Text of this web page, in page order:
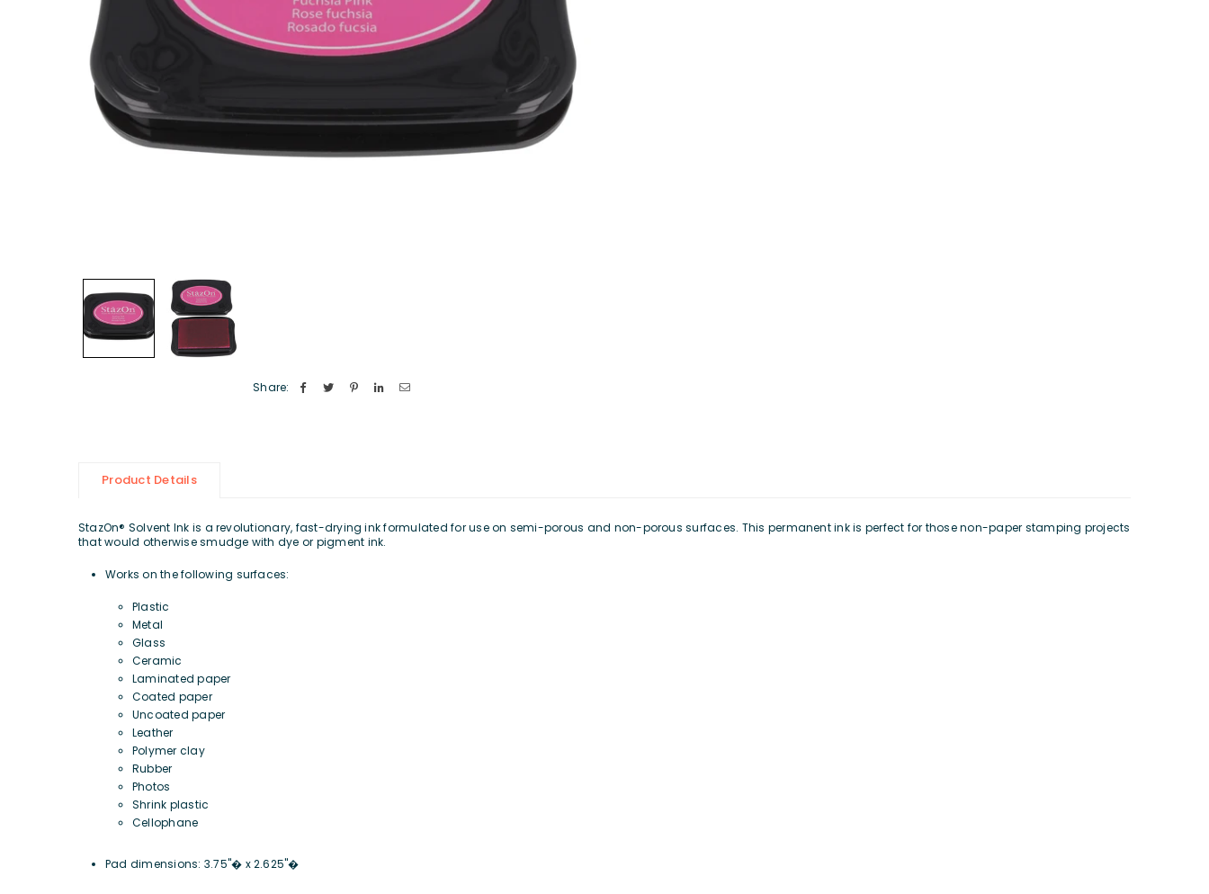
Share:
Product Details
StazOn® Solvent Ink is a revolutionary, fast-drying ink formulated for use on semi-porous and non-porous surfaces. This permanent ink is perfect for those non-paper stamping projects
that would otherwise smudge with dye or pigment ink.
Works on the following surfaces:
Plastic
Metal
Glass
Ceramic
Laminated paper
Coated paper
Uncoated paper
Leather
Polymer clay
Rubber
Photos
Shrink plastic
Cellophane
Pad dimensions: 3.75"� x 2.625"�